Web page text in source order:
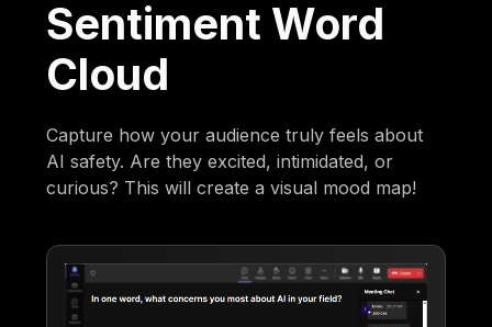
Sentiment Word
Cloud
Capture how your audience truly feels about
AI safety. Are they excited, intimidated, or
curious? This will create a visual mood map!